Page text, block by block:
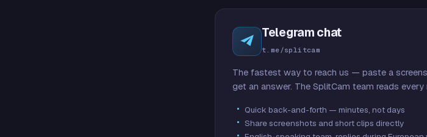
Telegram chat
t.me/splitcam
The fastest way to reach us — paste a
get an answer. The SplitCam team reads every
Quick back-and-forth — minutes, not days
Share screenshots and short clips directly